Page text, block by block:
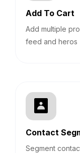
Add To Cart
Add multiple
feed and heros
Contact
Segment